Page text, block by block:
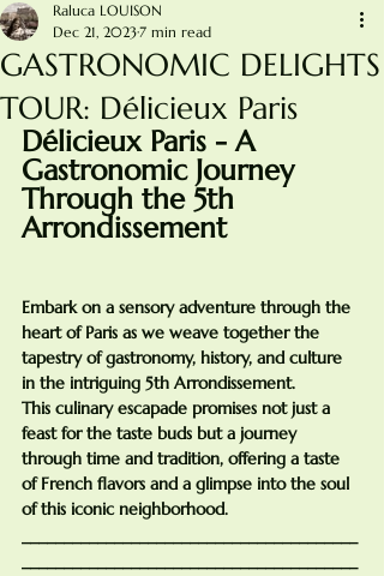
GASTRONOMIC DELIGHTS
TOUR: Délicieux Paris
Raluca LOUISON
Dec 21, 20237 min read
Délicieux Paris - A
Gastronomic Journey
Through the 5th
Arrondissement
Embark on a sensory adventure through the
heart of Paris as we weave together the
tapestry of gastronomy, history, and culture
in the intriguing 5th Arrondissement.
This culinary escapade promises not just a
feast for the taste buds but a journey
through time and tradition, offering a taste
of French flavors and a glimpse into the soul
of this iconic neighborhood.